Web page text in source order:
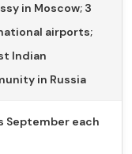
in Moscow; 3
airports;
Indian
in Russia
September each